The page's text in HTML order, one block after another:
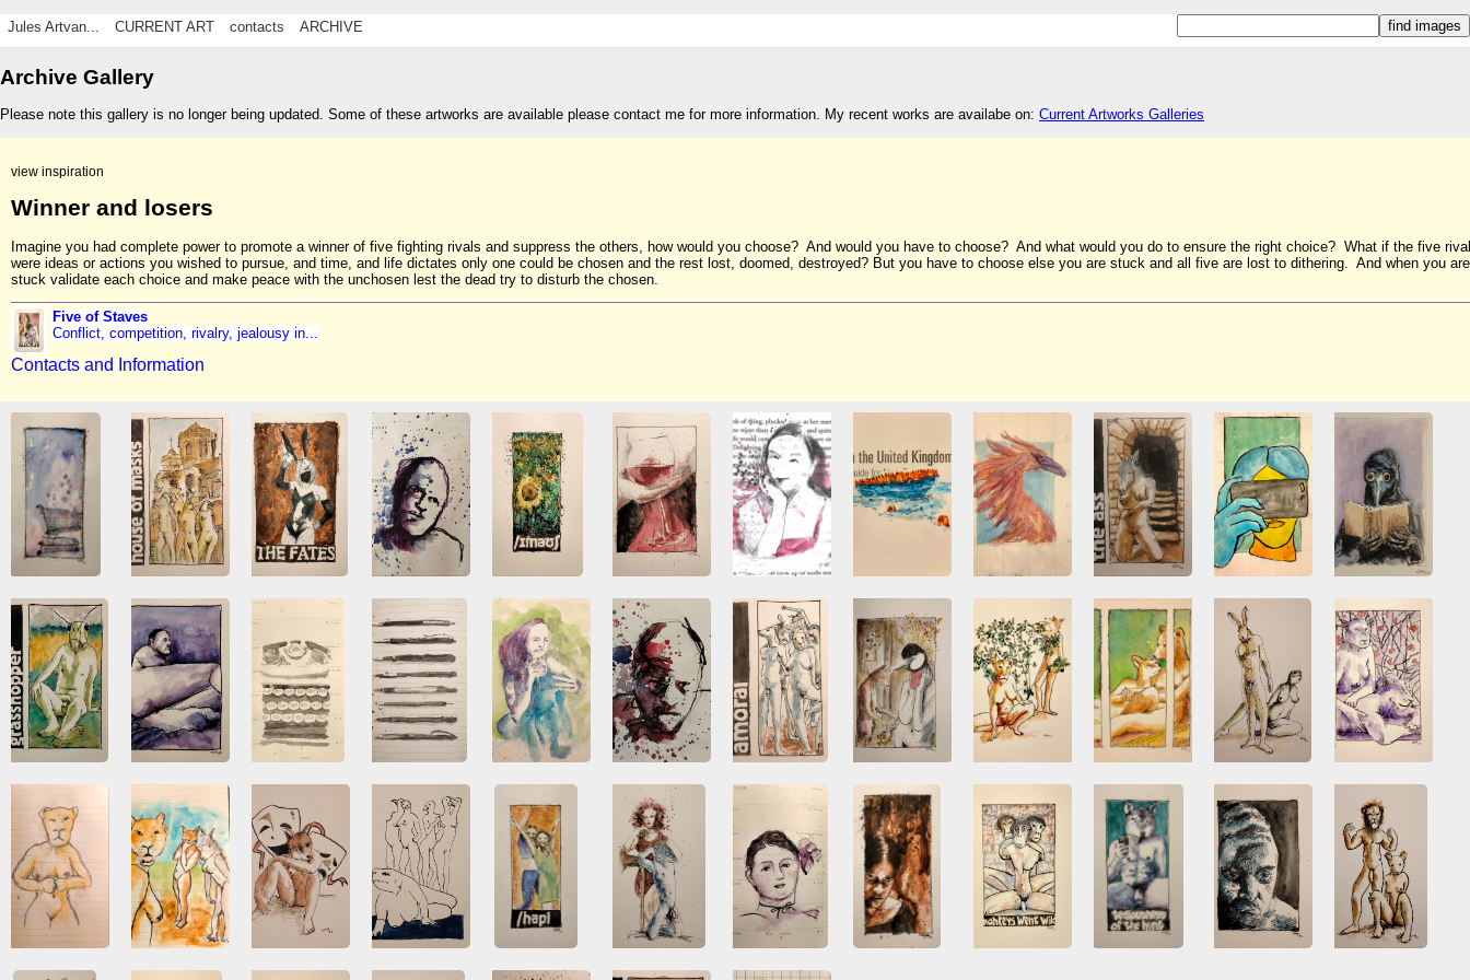
Jules Artvan... CURRENT ART contacts ARCHIVE
Archive Gallery
Please note this gallery is no longer being updated. Some of these artworks are available please contact me for more information. My recent works are availabe on: Current Artworks Galleries
view inspiration
Winner and losers
Imagine you had complete power to promote a winner of five fighting rivals and suppress the others, how would you choose? And would you have to choose? And what would you do to ensure the right choice? What if the five
were ideas or actions you wished to pursue, and time, and life dictates only one could be chosen and the rest lost, doomed, destroyed? But you have to choose else you are stuck and all five are lost to dithering. And when you are
stuck validate each choice and make peace with the unchosen lest the dead try to disturb the chosen.
Five of Staves
Conflict, competition, rivalry, jealousy in...
Contacts and Information